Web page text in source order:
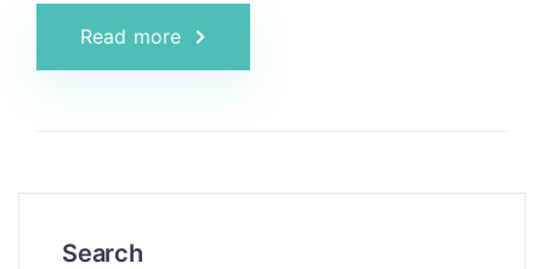
Read more
Search